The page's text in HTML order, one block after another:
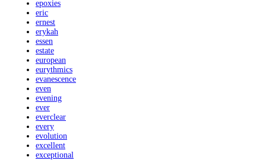
epoxies
eric
ernest
erykah
essen
estate
european
eurythmics
evanescence
even
evening
ever
everclear
every
evolution
excellent
exceptional